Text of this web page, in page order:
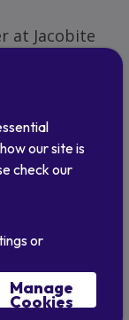
at Jacobite
- also with
to get in
we
we can
to
our site is
check our
or
Manage
Cookies